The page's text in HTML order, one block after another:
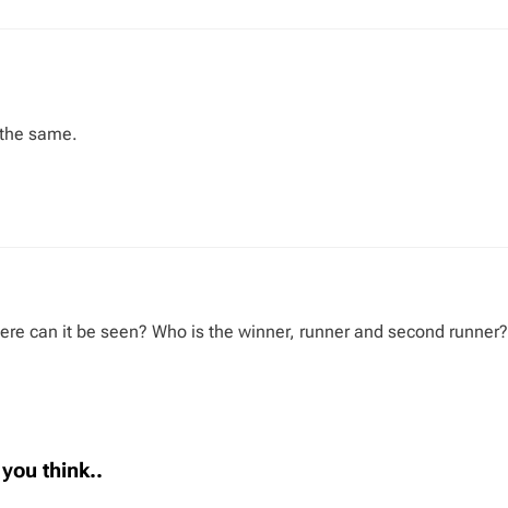
same.
can it be seen? Who is the winner, runner and second runner?
think..